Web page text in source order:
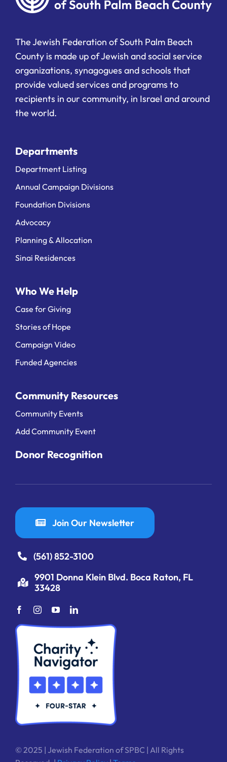
The Jewish Federation of South Palm Beach
County is made up of Jewish and social service
organizations, synagogues and schools that
provide valued services and programs to
recipients in our community, in Israel and around
the world.
Departments
Department Listing
Annual Campaign Divisions
Foundation Divisions
Advocacy
Planning & Allocation
Sinai Residences
Who We Help
Case for Giving
Stories of Hope
Campaign Video
Funded Agencies
Community Resources
Community Events
Add Community Event
Donor Recognition
Join Our Newsletter
(561) 852-3100
9901 Donna Klein Blvd. Boca Raton, FL
33428
© 2025 | Jewish Federation of SPBC | All Rights